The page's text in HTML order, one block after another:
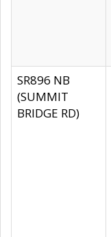
SR896 NB
(SUMMIT
BRIDGE RD)